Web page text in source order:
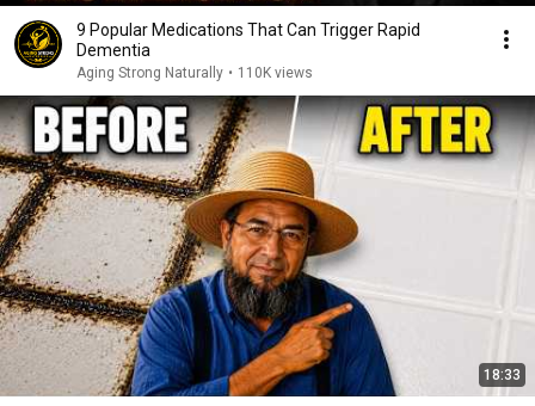
9 Popular Medications That Can Trigger Rapid
Dementia
Aging Strong Naturally • 110K views
18:33